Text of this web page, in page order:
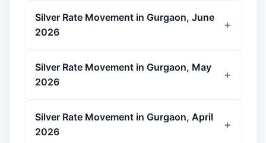
Silver Rate Movement in Gurgaon, June
2026
Silver Rate Movement in Gurgaon, May
2026
Silver Rate Movement in Gurgaon, April
2026